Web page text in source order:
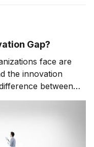
Gap?
face are
the innovation
between
the actual supply
to how long it
idea f